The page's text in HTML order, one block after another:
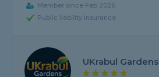
Member since Feb 2026
Public liability insurance
UKrabul Gardens